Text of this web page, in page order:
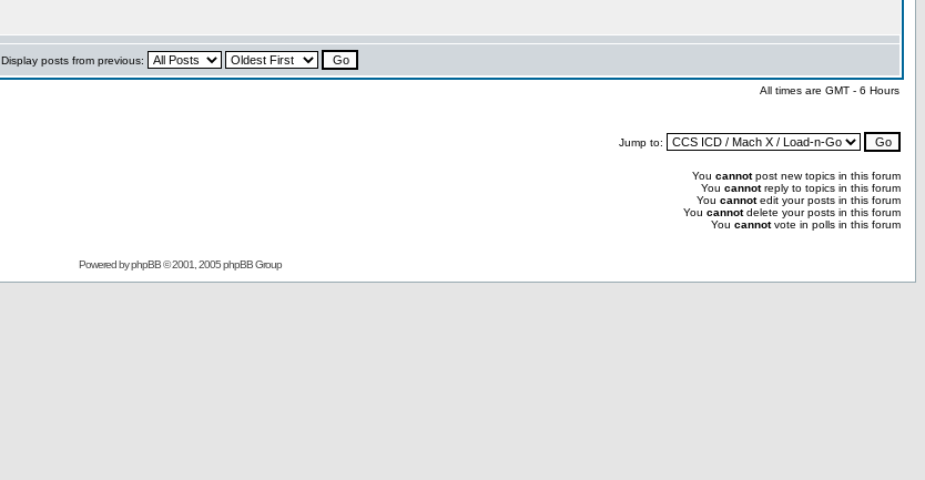
Display posts from previous:
All times are GMT - 6 Hours
Jump to:
You cannotpost new topics in this forum
You cannotreply to topics in this forum
You cannotedit your posts in this forum
You cannotdelete your posts in this forum
You cannotvote in polls in this forum
Powered byphpBB© 2001, 2005 phpBB Group